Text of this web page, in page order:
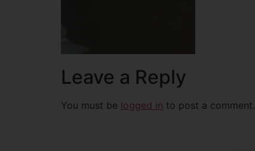
Leave a Reply
You must be logged in to post a comment.